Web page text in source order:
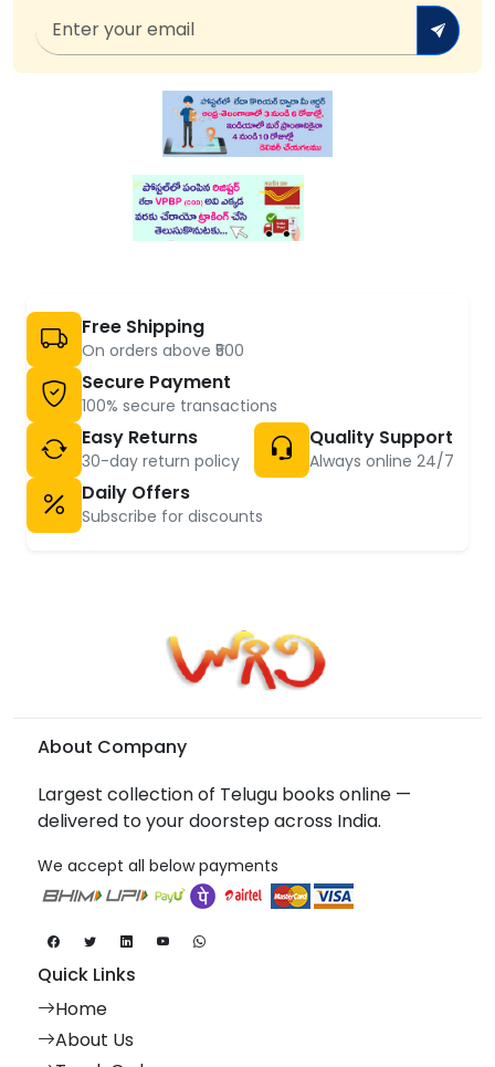
Free Shipping
On orders above ₹500
Secure Payment
100% secure transactions
Easy Returns
30-day return policy
Quality Support
Always online 24/7
Daily Offers
Subscribe for discounts
About Company
Largest collection of Telugu books online —
delivered to your doorstep across India.
We accept all below payments
Quick Links
Home
About Us